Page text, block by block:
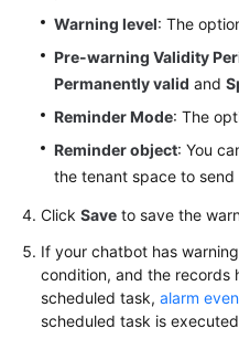
Warning level: The
Pre-warning Validity
Permanently valid and
Reminder Mode: The
Reminder object: You
the tenant space to send
Click Save to save the
If your chatbot has
condition, and the records
scheduled task, alarm
scheduled task is